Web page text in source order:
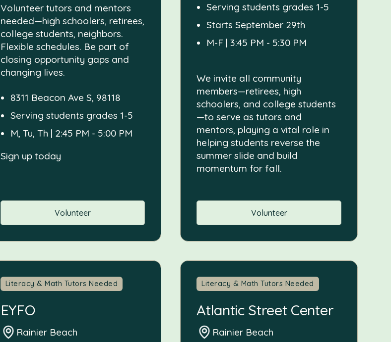
Volunteer tutors and mentors
needed—high schoolers, retirees,
college students, neighbors.
Flexible schedules. Be part of
closing opportunity gaps and
changing lives.
8311 Beacon Ave S, 98118
Serving students grades 1-5
M, Tu, Th | 2:45 PM - 5:00 PM
Sign up today
Volunteer
Serving students grades 1-5
Starts September 29th
M-F | 3:45 PM - 5:30 PM
We invite all community
members—retirees, high
schoolers, and college students
—to serve as tutors and
mentors, playing a vital role in
helping students reverse the
summer slide and build
momentum for fall.
Volunteer
Literacy & Math Tutors Needed
EYFO
Rainier Beach
Literacy & Math Tutors Needed
Atlantic Street Center
Rainier Beach